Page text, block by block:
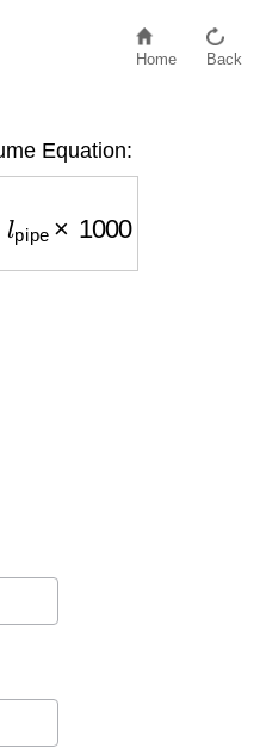
Home Back
Equation: